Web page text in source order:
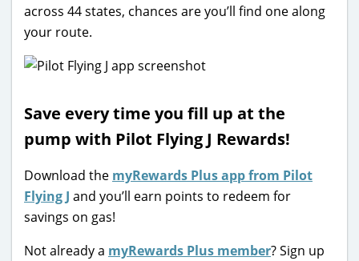
across 44 states, chances are you’ll find one along
your route.
Save every time you fill up at the
pump with Pilot Flying J Rewards!
Download the myRewards Plus app from Pilot
Flying J and you’ll earn points to redeem for
savings on gas!
Not already a myRewards Plus member? Sign up